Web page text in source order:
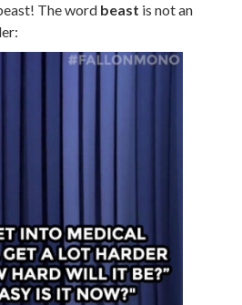
The word beast is not an